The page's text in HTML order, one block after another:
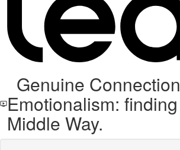
Genuine
Emotionalism:
Middle Way.